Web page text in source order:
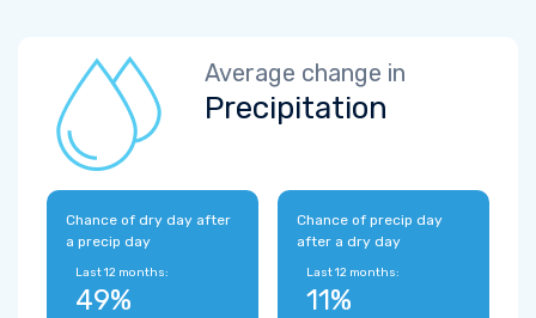
Average change in
Precipitation
Chance of dry day after
a precip day
Last 12 months:
49%
Chance of precip day
after a dry day
Last 12 months:
11%